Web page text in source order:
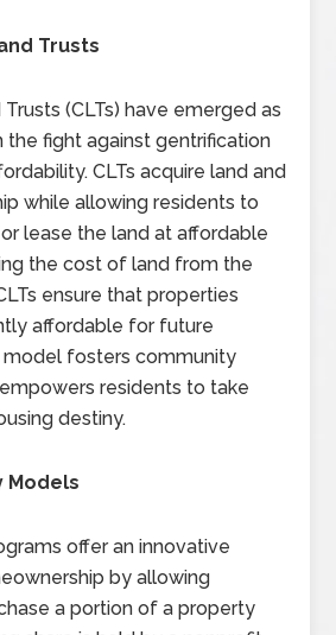
Trusts
(CLTs) have emerged as
fight against gentrification
CLTs acquire land and
while allowing residents to
lease the land at affordable
the cost of land from the
ensure that properties
affordable for future
model fosters community
residents to take
destiny.
Models
offer an innovative
by allowing
a portion of a property